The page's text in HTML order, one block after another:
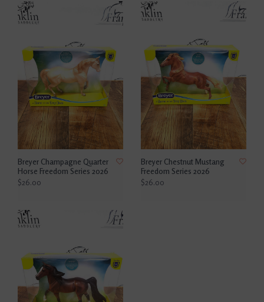
Breyer Champagne Quarter
Horse Freedom Series 2026
$26.00
Breyer Chestnut Mustang
Freedom Series 2026
$26.00